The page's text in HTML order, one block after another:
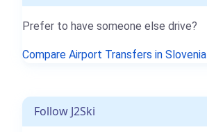
Prefer to have someone else drive?
Compare Airport Transfers in Slovenia
Follow J2Ski